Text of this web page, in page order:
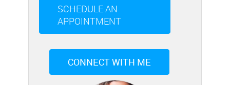
SCHEDULE AN
APPOINTMENT
CONNECT WITH ME